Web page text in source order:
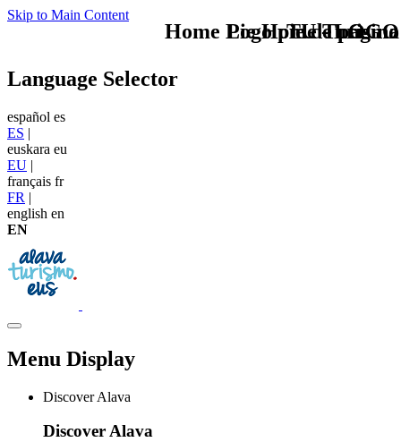
Skip to Main Content
TU - LOGO
Language Selector
español es
ES |
euskara eu
EU |
français fr
FR |
english en
EN
Menu Display
Discover Alava
Discover Alava
Home Logo pie de página
Pie Home Turismo